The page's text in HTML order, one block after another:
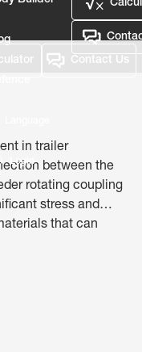
Login
Contact Us
in trailer
between the
rotating coupling
stress and
that can
bolt ensures